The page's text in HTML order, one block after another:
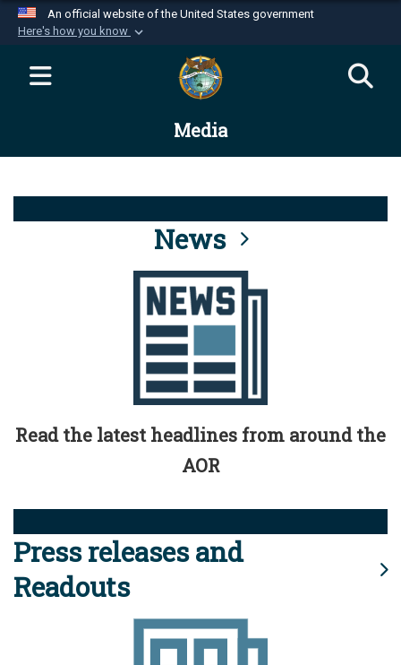
An official website of the United States government
Here's how you know
Official websites use .mil
website belongs to an official U.S.
Department of Defense organization in the United
Alock ( )orhttps://means you’ve safely
connected to the .mil website. Share sensitive
information only on official, secure websites.
Media
News
Read the latest headlines from around the
AOR
Press releases and
Readouts